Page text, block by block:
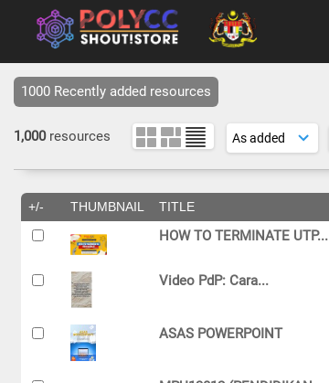
1000 Recently added resources
1,000 resources
+/- THUMBNAIL TITLE
HOW TO TERMINATE UTP...
Video PdP: Cara...
ASAS POWERPOINT